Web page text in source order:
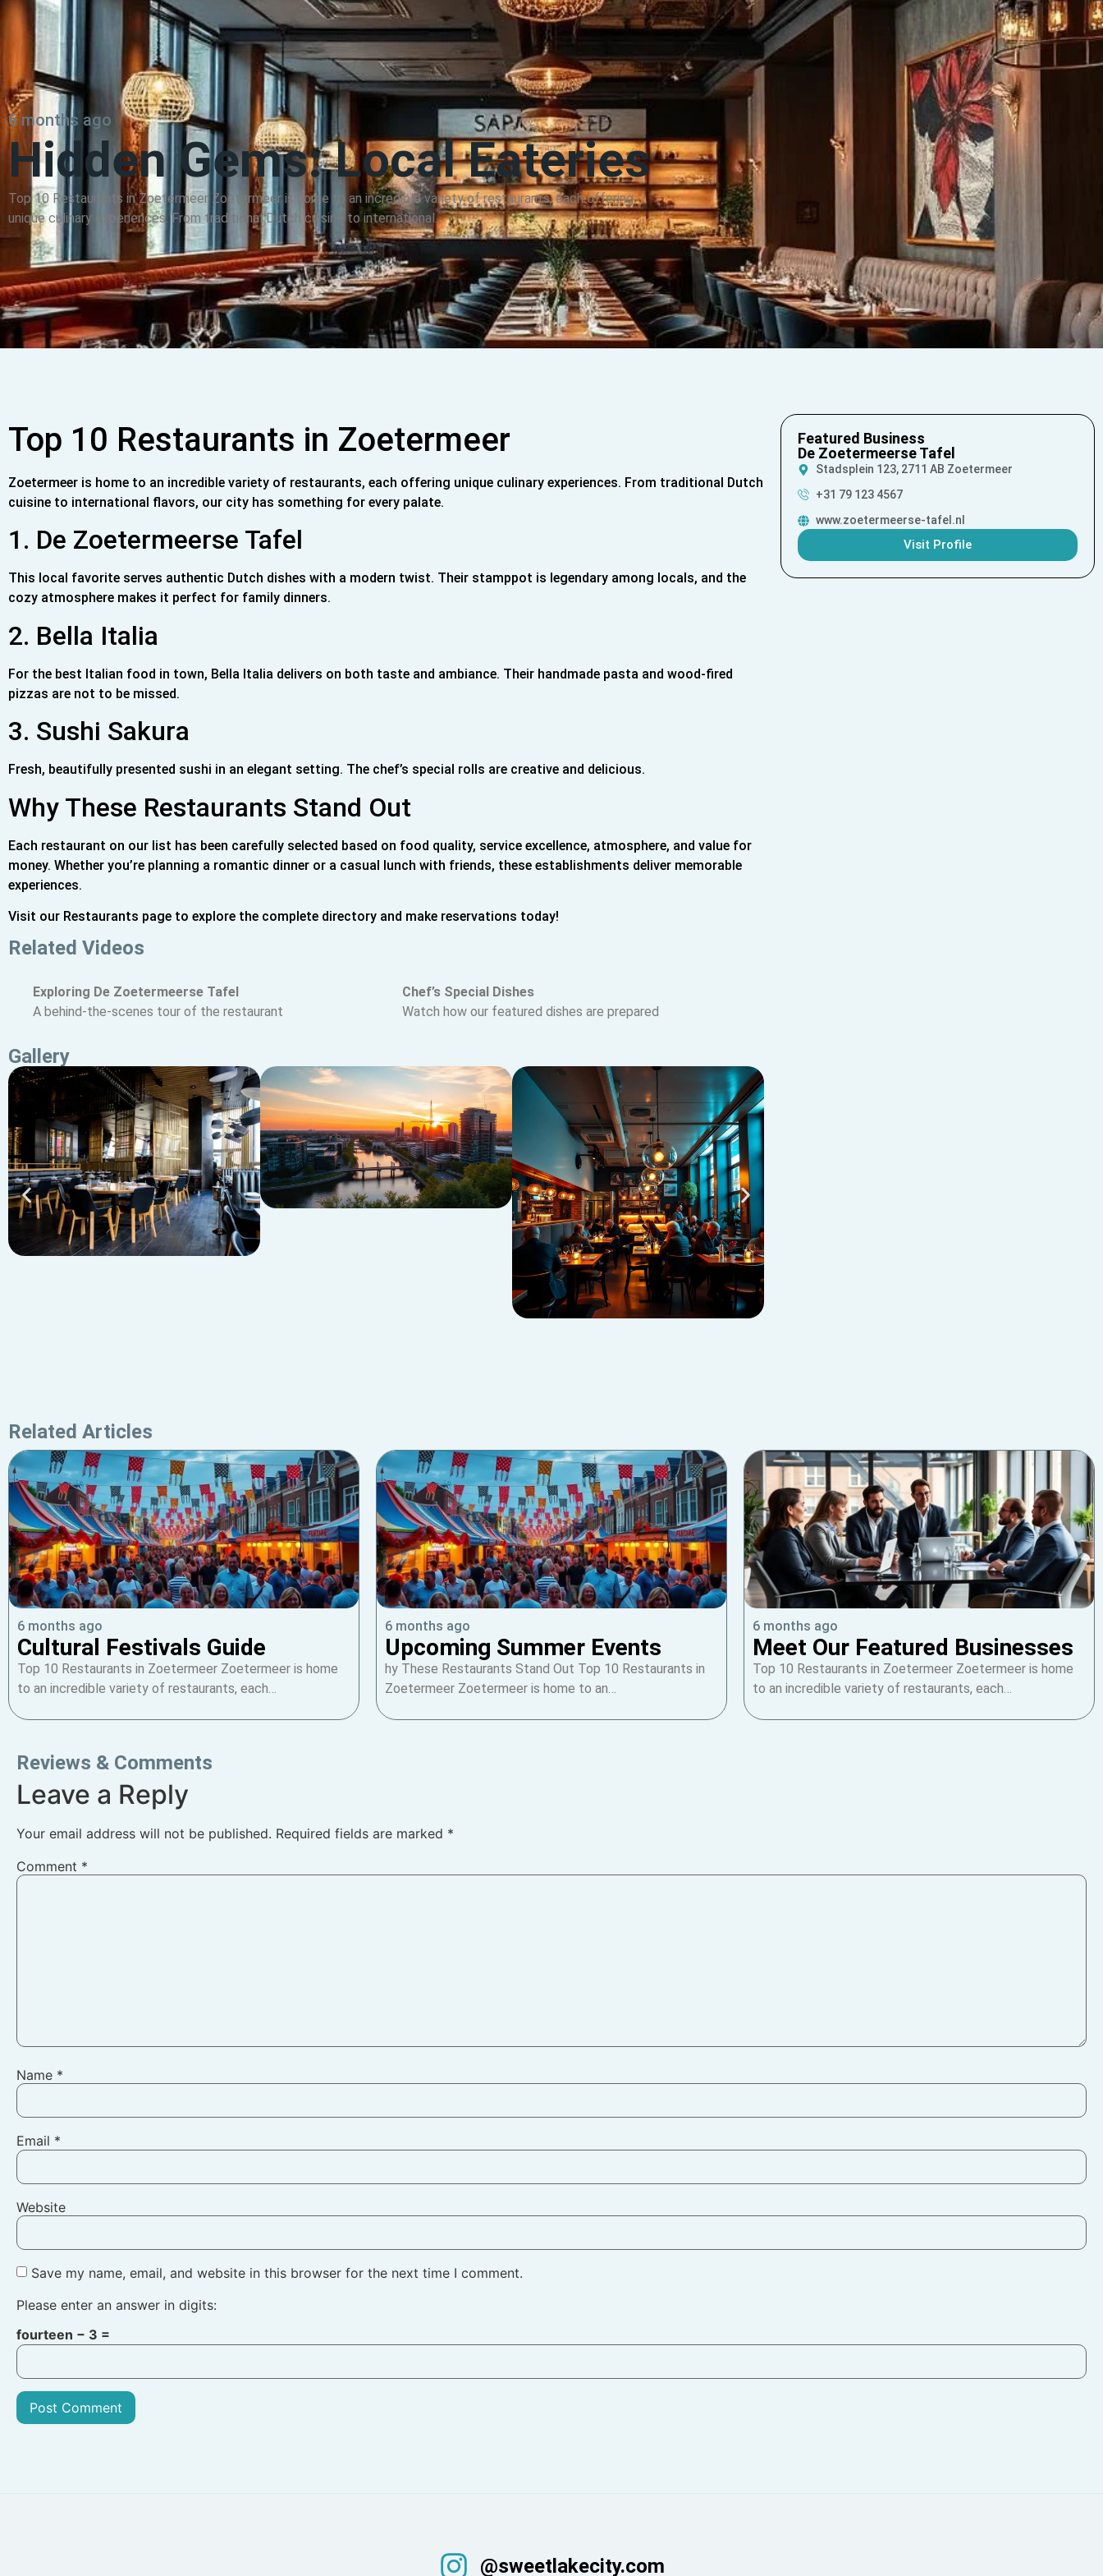
6 months ago
Hidden Gems: Local Eateries
Top 10 Restaurants in Zoetermeer Zoetermeer is home to an incredible variety of restaurants, each offering
unique culinary experiences. From traditional Dutch cuisine to international...
Top 10 Restaurants in Zoetermeer
Zoetermeer is home to an incredible variety of restaurants, each offering unique culinary experiences. From traditional Dutch
cuisine to international flavors, our city has something for every palate.
1. De Zoetermeerse Tafel
This local favorite serves authentic Dutch dishes with a modern twist. Their stamppot is legendary among locals, and the
cozy atmosphere makes it perfect for family dinners.
2. Bella Italia
For the best Italian food in town, Bella Italia delivers on both taste and ambiance. Their handmade pasta and wood-fired
pizzas are not to be missed.
3. Sushi Sakura
Fresh, beautifully presented sushi in an elegant setting. The chef’s special rolls are creative and delicious.
Why These Restaurants Stand Out
Each restaurant on our list has been carefully selected based on food quality, service excellence, atmosphere, and value for
money. Whether you’re planning a romantic dinner or a casual lunch with friends, these establishments deliver memorable
experiences.
Visit our Restaurants page to explore the complete directory and make reservations today!
Related Videos
Exploring De Zoetermeerse Tafel
A behind-the-scenes tour of the restaurant
Chef’s Special Dishes
Watch how our featured dishes are prepared
Gallery
Featured Business
De Zoetermeerse Tafel
Stadsplein 123, 2711 AB Zoetermeer
+31 79 123 4567
www.zoetermeerse-tafel.nl
Visit Profile
Related Articles
6 months ago
Cultural Festivals Guide
Top 10 Restaurants in Zoetermeer Zoetermeer is home
to an incredible variety of restaurants, each…
6 months ago
Upcoming Summer Events
hy These Restaurants Stand Out Top 10 Restaurants in
Zoetermeer Zoetermeer is home to an…
6 months ago
Meet Our Featured Businesses
Top 10 Restaurants in Zoetermeer Zoetermeer is home
to an incredible variety of restaurants, each…
Reviews & Comments
Leave a Reply
Your email address will not be published. Required fields are marked *
Comment *
Name *
Email *
Website
Save my name, email, and website in this browser for the next time I comment.
Please enter an answer in digits:
fourteen − 3 =
@sweetlakecity.com